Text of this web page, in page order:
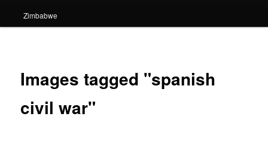
Zimbabwe
Images tagged "spanish
civil war"